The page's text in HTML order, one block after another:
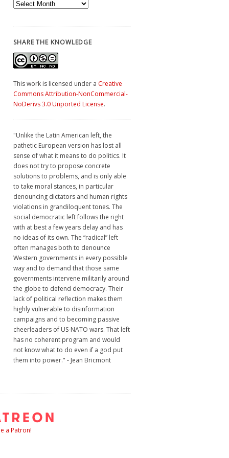
Archives
SHARE THE KNOWLEDGE
This work is licensed under a Creative
Commons Attribution-NonCommercial-
NoDerivs 3.0 Unported License.
"Unlike the Latin American left, the
pathetic European version has lost all
sense of what it means to do politics. It
does not try to propose concrete
solutions to problems, and is only able
to take moral stances, in particular
denouncing dictators and human rights
violations in grandiloquent tones. The
social democratic left follows the right
with at best a few years delay and has
no ideas of its own. The “radical” left
often manages both to denounce
Western governments in every possible
way and to demand that those same
governments intervene militarily around
the globe to defend democracy. Their
lack of political reflection makes them
highly vulnerable to disinformation
campaigns and to becoming passive
cheerleaders of US-NATO wars. That left
has no coherent program and would
not know what to do even if a god put
them into power." - Jean Bricmont
a Patron!